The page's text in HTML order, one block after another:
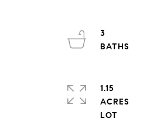
3
1.15
ACRES